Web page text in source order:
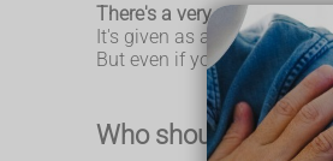
There's a very effective
It's given as an injection
But even if you have been
Who should have